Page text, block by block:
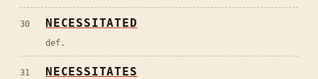
30 NECESSITATED
def.
31 NECESSITATES